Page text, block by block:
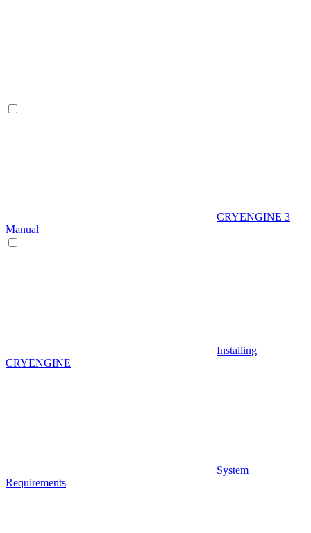
CRYENGINE 3
Manual
Installing
CRYENGINE
System
Requirements